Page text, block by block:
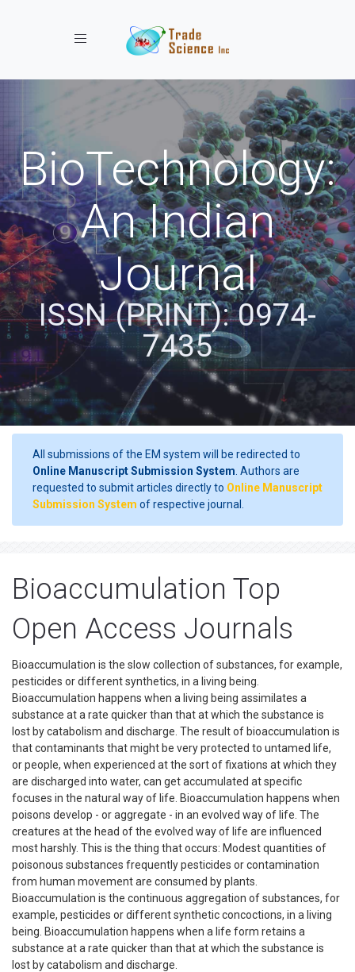
Toggle navigation
BioTechnology:
An Indian
Journal
ISSN (PRINT): 0974-
7435
All submissions of the EM system will be redirected to
Online Manuscript Submission System . Authors are
requested to submit articles directly to Online Manuscript
Submission System of respective journal.
Bioaccumulation Top
Open Access Journals
Bioaccumulation is the slow collection of substances, for example,
pesticides or different synthetics, in a living being.
Bioaccumulation happens when a living being assimilates a
substance at a rate quicker than that at which the substance is
lost by catabolism and discharge. The result of bioaccumulation is
that contaminants that might be very protected to untamed life,
or people, when experienced at the sort of fixations at which they
are discharged into water, can get accumulated at specific
focuses in the natural way of life. Bioaccumulation happens when
poisons develop - or aggregate - in an evolved way of life. The
creatures at the head of the evolved way of life are influenced
most harshly. This is the thing that occurs: Modest quantities of
poisonous substances frequently pesticides or contamination
from human movement are consumed by plants.
Bioaccumulation is the continuous aggregation of substances, for
example, pesticides or different synthetic concoctions, in a living
being. Bioaccumulation happens when a life form retains a
substance at a rate quicker than that at which the substance is
lost by catabolism and discharge.